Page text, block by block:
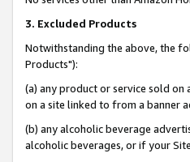
3. Excluded Products
Notwithstanding the above, the
Products"):
(a) any product or service sold
on a site linked to from a banner
(b) any alcoholic beverage
alcoholic beverages, or if your